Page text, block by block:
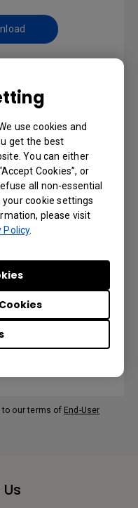
use cookies and
get the best
You can either
Cookies”, or
all non-essential
cookie settings
please visit
Policy.
to our terms of End-User